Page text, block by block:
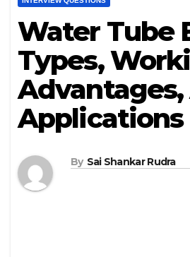
Water Tube
Types,
Applications
By Sai Shankar Rudra